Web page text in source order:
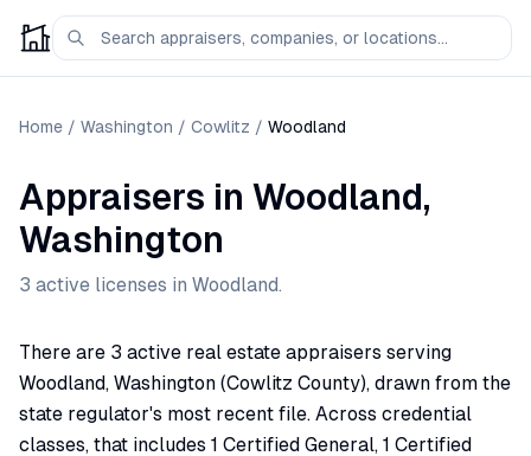
Home / Washington / Cowlitz / Woodland
Appraisers in Woodland,
Washington
3 active licenses in Woodland.
There are 3 active real estate appraisers serving
Woodland, Washington (Cowlitz County), drawn from the
state regulator's most recent file. Across credential
classes, that includes 1 Certified General, 1 Certified